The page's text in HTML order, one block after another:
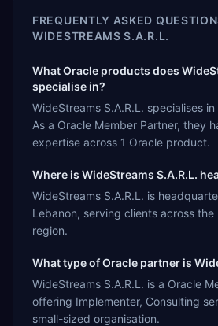
FREQUENTLY ASKED
WIDESTREAMS S.A.R.L.
What Oracle products does
specialise in?
WideStreams S.A.R.L. specialises in
As a Oracle Member Partner, they
expertise across 1 Oracle product.
Where is WideStreams S.A.R.L.
WideStreams S.A.R.L. is
Lebanon, serving clients across the
region.
What type of Oracle partner is
WideStreams S.A.R.L. is a Oracle
offering Implementer, Consulting
small-sized organisation.